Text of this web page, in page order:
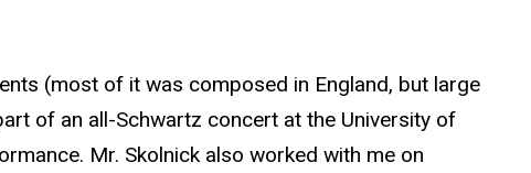
(most of it was composed in England, but large
of an all-Schwartz concert at the University of
Mr. Skolnick also worked with me on